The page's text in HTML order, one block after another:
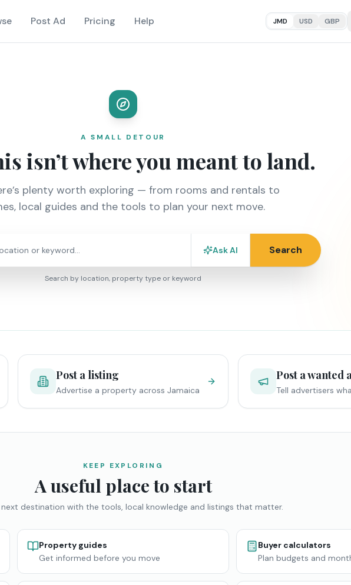
Post Ad Pricing Help JMD USD GBP
A SMALL DETOUR
isn’t where you meant to land.
plenty worth exploring — from rooms and rentals to
local guides and the tools to plan your next move.
Ask AI Search
Search by location, property type or keyword
Post a listing
Advertise a property across Jamaica
Post a wanted
Tell advertisers
KEEP EXPLORING
A useful place to start
next destination with the tools, local knowledge and listings that matter.
Property guides
Get informed before you move
Buyer calculators
Plan budgets and